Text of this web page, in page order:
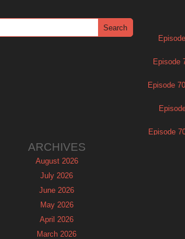
Episode
Episode
Episode
ARCHIVES
August 2026
July 2026
June 2026
May 2026
April 2026
March 2026